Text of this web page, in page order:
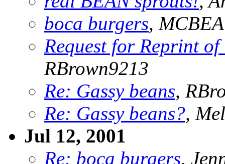
boca burgers,
Request for Reprint
RBrown9213
Re: Gassy beans,
Re: Gassy beans?, Mel
Jul 12, 2001
Re: boca burgers,